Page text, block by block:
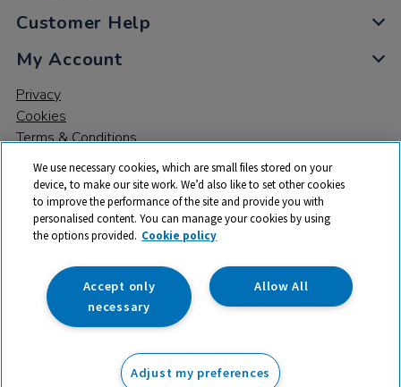
not available
Customer Help
My Account
Privacy
Cookies
Terms & Conditions
© 2026 All rights reserved. TTS ​is a trading name and registered
trade mark of RM Educational Resources Ltd. Registered Office:
142B Park Drive, Milton Park, Milton, Abingdon, Oxon, OX14 4SE.
Registered Number: 03100039
We use necessary cookies, which are small files stored on your
device, to make our site work. We’d also like to set other cookies
to improve the performance of the site and provide you with
personalised content. You can manage your cookies by using
the options provided. Cookie policy
Allow All
Accept only
necessary
Adjust my preferences